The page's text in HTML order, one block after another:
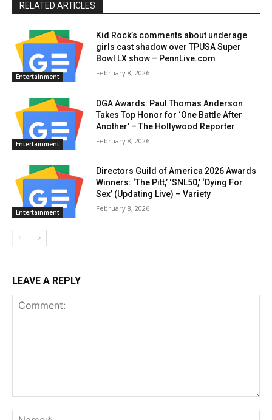
RELATED ARTICLES
Entertainment
Kid Rock’s comments about underage
girls cast shadow over TPUSA Super
Bowl LX show – PennLive.com
February 8, 2026
Entertainment
DGA Awards: Paul Thomas Anderson
Takes Top Honor for ‘One Battle After
Another’ – The Hollywood Reporter
February 8, 2026
Entertainment
Directors Guild of America 2026 Awards
Winners: ‘The Pitt,’ ‘SNL50,’ ‘Dying For
Sex’ (Updating Live) – Variety
February 8, 2026
LEAVE A REPLY